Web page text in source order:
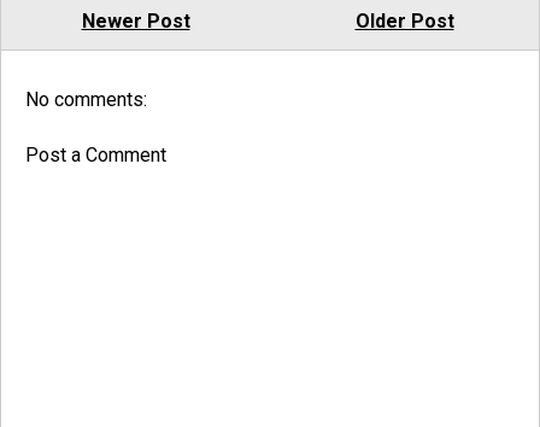
Newer Post Older Post
No comments:
Post a Comment